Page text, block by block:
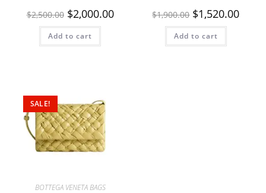
$2,500.00 $2,000.00
Add to cart
$1,900.00 $1,520.00
Add to cart
SALE!
BOTTEGA VENETA BAGS